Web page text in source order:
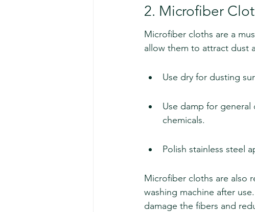
2. Microfiber
Microfiber cloths are a
allow them to attract dust
Use dry for dusting
Use damp for
chemicals.
Polish stainless steel
Microfiber cloths are also
washing machine after
damage the fibers and